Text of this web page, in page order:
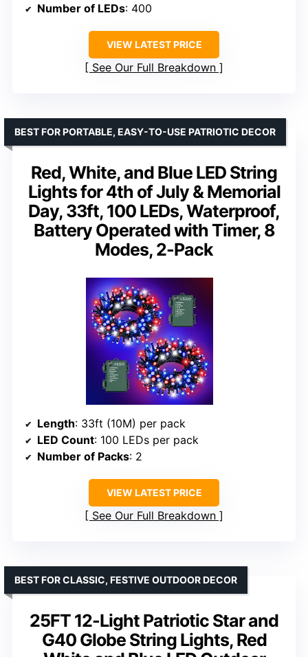
Number of LEDs: 400
VIEW LATEST PRICE
See Our Full Breakdown
Red, White, and Blue LED String
Lights for 4th of July & Memorial
Day, 33ft, 100 LEDs, Waterproof,
Battery Operated with Timer, 8
Modes, 2-Pack
BEST FOR PORTABLE, EASY-TO-USE PATRIOTIC DECOR
Length: 33ft (10M) per pack
LED Count: 100 LEDs per pack
Number of Packs: 2
VIEW LATEST PRICE
See Our Full Breakdown
25FT 12-Light Patriotic Star and
G40 Globe String Lights, Red
BEST FOR CLASSIC, FESTIVE OUTDOOR DECOR